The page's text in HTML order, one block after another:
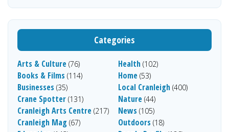
Categories
Arts & Culture (76)
Books & Films (114)
Businesses (35)
Crane Spotter (131)
Cranleigh Arts Centre (217)
Cranleigh Mag (67)
Health (102)
Home (53)
Local Cranleigh (400)
Nature (44)
News (105)
Outdoors (18)